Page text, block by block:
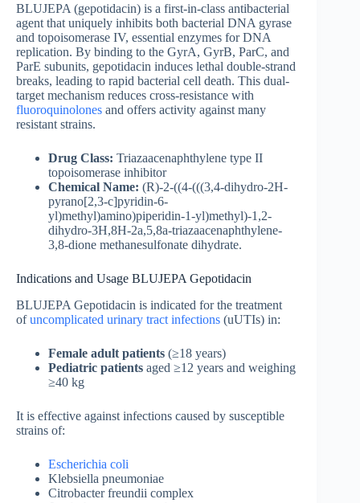
BLUJEPA (gepotidacin) is a first-in-class antibacterial
agent that uniquely inhibits both bacterial DNA gyrase
and topoisomerase IV, essential enzymes for DNA
replication. By binding to the GyrA, GyrB, ParC, and
ParE subunits, gepotidacin induces lethal double-strand
breaks, leading to rapid bacterial cell death. This dual-
target mechanism reduces cross-resistance with
fluoroquinolones and offers activity against many
resistant strains.
Drug Class: Triazaacenaphthylene type II
topoisomerase inhibitor
Chemical Name: (R)-2-((4-(((3,4-dihydro-2H-
pyrano[2,3-c]pyridin-6-
yl)methyl)amino)piperidin-1-yl)methyl)-1,2-
dihydro-3H,8H-2a,5,8a-triazaacenaphthylene-
3,8-dione methanesulfonate dihydrate.
Indications and Usage BLUJEPA Gepotidacin
BLUJEPA Gepotidacin is indicated for the treatment
ofuncomplicated urinary tract infections (uUTIs) in:
Female adult patients (≥18 years)
Pediatric patients aged ≥12 years and weighing
≥40 kg
It is effective against infections caused by susceptible
strains of:
Escherichia coli
Klebsiella pneumoniae
Citrobacter freundii complex